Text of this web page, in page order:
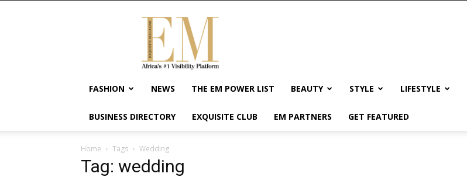
Exquisite
Magazine
Africa's
#1
Visibility
Wellness
Empowerment
FASHION NEWS THE EM POWER LIST BEAUTY STYLE LIFESTYLE
BUSINESS DIRECTORY EXQUISITE CLUB EM PARTNERS GET FEATURED
Home Tags Wedding
Tag: wedding